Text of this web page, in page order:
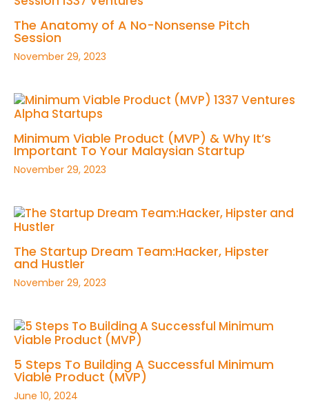
The Anatomy of A No-Nonsense Pitch
Session
November 29, 2023
Minimum Viable Product (MVP) & Why It’s
Important To Your Malaysian Startup
November 29, 2023
The Startup Dream Team:Hacker, Hipster
and Hustler
November 29, 2023
5 Steps To Building A Successful Minimum
Viable Product (MVP)
June 10, 2024